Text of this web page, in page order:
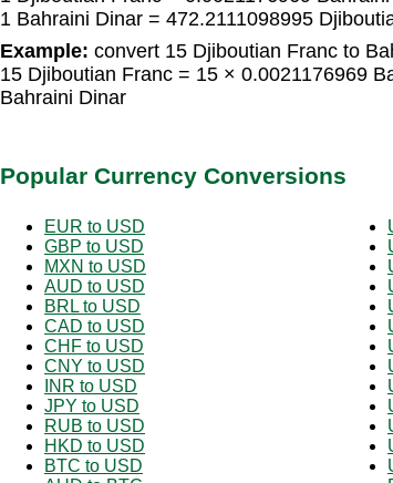
1 Bahraini Dinar = 472.2111098995
Example: convert 15 Djiboutian Franc to
15 Djiboutian Franc = 15 × 0.0021176969
Bahraini Dinar
Popular Currency Conversions
EUR to USD
GBP to USD
MXN to USD
AUD to USD
BRL to USD
CAD to USD
CHF to USD
CNY to USD
INR to USD
JPY to USD
RUB to USD
HKD to USD
BTC to USD